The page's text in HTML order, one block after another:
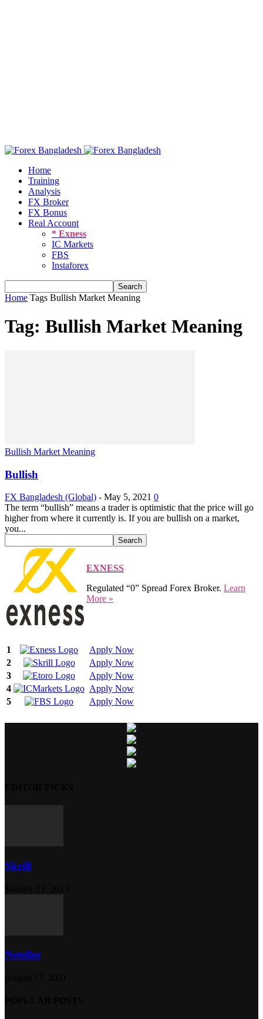
Home
Training
Analysis
FX Broker
FX Bonus
Real Account
* Exness
IC Markets
FBS
Instaforex
Home Tags Bullish Market Meaning
Tag: Bullish Market Meaning
Bullish Market Meaning
Bullish
FX Bangladesh (Global) - May 5, 2021 0
The term “bullish” means a trader is optimistic that the price will go
higher from where it currently is. If you are bullish on a market,
you...
EXNESS
Regulated “0” Spread Forex Broker. Learn
More »
1
Apply Now
2
Apply Now
3
Apply Now
4
Apply Now
5
Apply Now
Skrill
Neteller